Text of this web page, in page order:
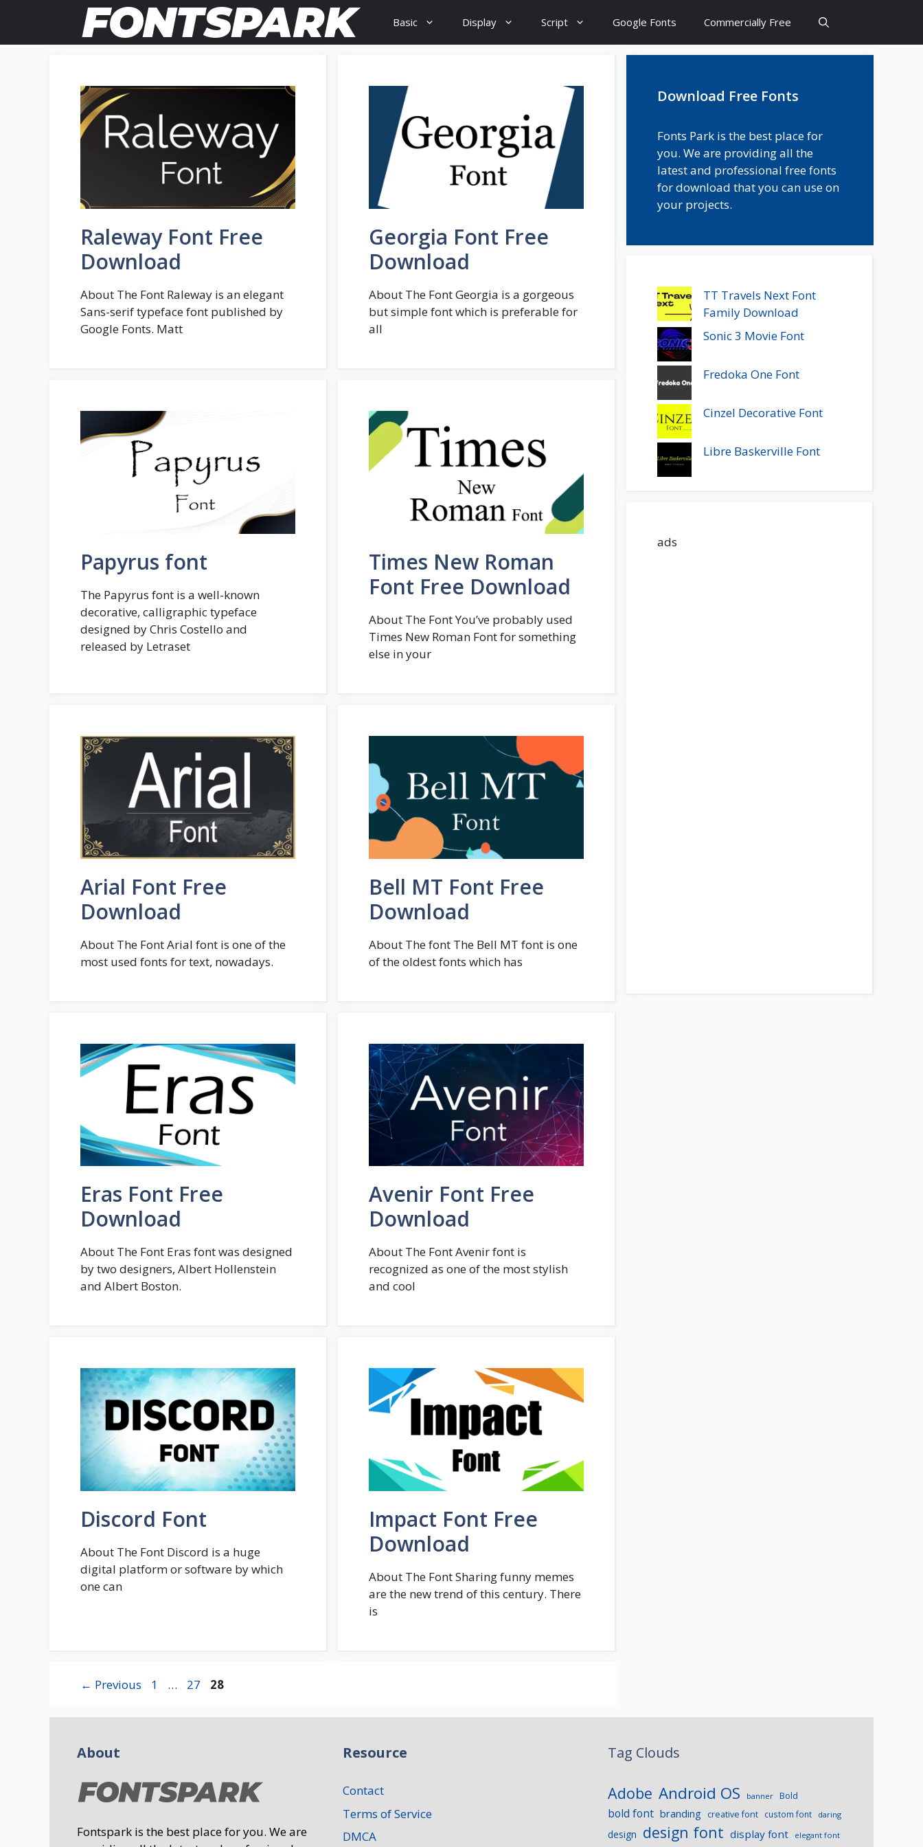
content
Basic Display Script Google Fonts Commercially Free
Raleway Font Free
Download
About The Font Raleway is an elegant
Sans-serif typeface font published by
Google Fonts. Matt
Georgia Font Free
Download
About The Font Georgia is a gorgeous
but simple font which is preferable for
all
Papyrus font
The Papyrus font is a well-known
decorative, calligraphic typeface
designed by Chris Costello and
released by Letraset
Times New Roman
Font Free Download
About The Font You’ve probably used
Times New Roman Font for something
else in your
Arial Font Free
Download
About The Font Arial font is one of the
most used fonts for text, nowadays.
Bell MT Font Free
Download
About The font The Bell MT font is one
of the oldest fonts which has
Eras Font Free
Download
About The Font Eras font was designed
by two designers, Albert Hollenstein
and Albert Boston.
Avenir Font Free
Download
About The Font Avenir font is
recognized as one of the most stylish
and cool
Discord Font
About The Font Discord is a huge
digital platform or software by which
one can
Impact Font Free
Download
About The Font Sharing funny memes
are the new trend of this century. There
is
← Previous Page
1 … Page
27 Page
28
Download Free Fonts
Fonts Park is the best place for
you. We are providing all the
latest and professional free fonts
for download that you can use on
your projects.
TT Travels Next Font
Family Download
Sonic 3 Movie Font
Fredoka One Font
Cinzel Decorative Font
Libre Baskerville Font
ads
About
Fontspark is the best place for you. We are
Resource
Contact
Terms of Service
DMCA
Tag Clouds
Adobe Android OS banner Bold
bold font branding creative font custom font daring
design design font display font elegant font